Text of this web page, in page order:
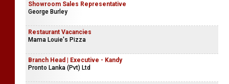
Showroom Sales Representative
George Burley
Restaurant Vacancies
Mama Louie's Pizza
Branch Head | Executive - Kandy
Pronto Lanka (Pvt) Ltd